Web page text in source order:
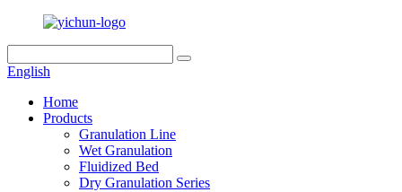
English
Home
Products
Granulation Line
Wet Granulation
Fluidized Bed
Dry Granulation Series